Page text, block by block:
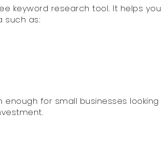
keyword research tool. It helps you
such as:
for small businesses looking